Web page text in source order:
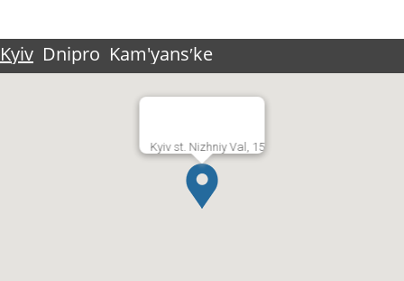
Kyiv Dnipro Kam'yansʹke
Kyiv st. Nizhniy Val, 15